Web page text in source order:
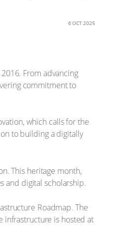
6 OCT 2025
From advancing
commitment to
which calls for the
to building a digitally
This heritage month,
and digital scholarship.
Roadmap. The
infrastructure is hosted at